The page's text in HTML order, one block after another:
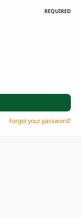
REQUIRED
Forgot your password?